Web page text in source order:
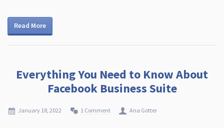
Read More
Everything You Need to Know About
Facebook Business Suite
January 18, 2022 1 Comment Ana Gotter